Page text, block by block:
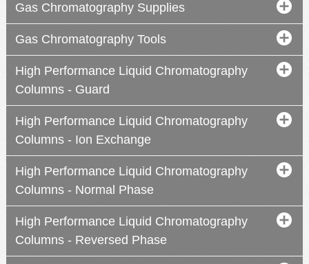
Gas Chromatography Supplies
Gas Chromatography Tools
High Performance Liquid Chromatography
Columns - Guard
High Performance Liquid Chromatography
Columns - Ion Exchange
High Performance Liquid Chromatography
Columns - Normal Phase
High Performance Liquid Chromatography
Columns - Reversed Phase